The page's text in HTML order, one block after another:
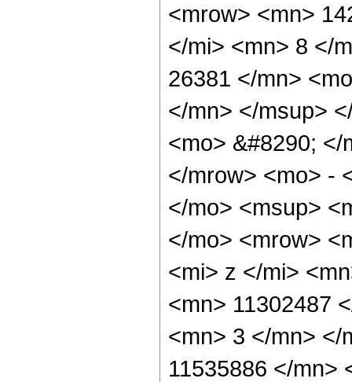
<mrow> <mn>
</mi> <mn> 8 </
26381 </mn>
</mn> </msup>
<mo> &#8290;
</mrow> <mo> -
</mo> <msup>
</mo> <mrow>
<mi> z </mi>
<mn> 11302487
<mn> 3 </mn> </
11535886 </mn>